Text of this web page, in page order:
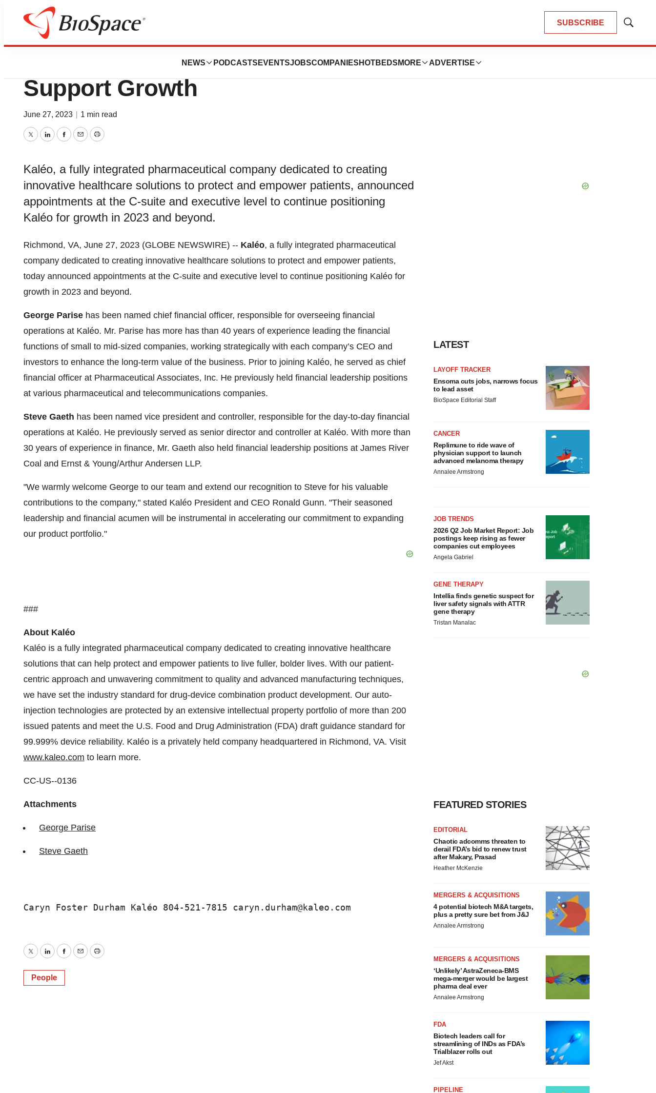
SUBSCRIBE
Show
NEWS PODCASTS EVENTSJOBSCOMPANIES HOTBEDS MORE ADVERTISE
News
Kaléo Expands Executive Team to
Support Growth
June 27, 2023 1 min read
TwitterLinkedInFacebook
EmailPrint
Kaléo, a fully integrated pharmaceutical company dedicated to creating
innovative healthcare solutions to protect and empower patients, announced
appointments at the C-suite and executive level to continue positioning
Kaléo for growth in 2023 and beyond.
Richmond, VA, June 27, 2023 (GLOBE NEWSWIRE) -- Kaléo, a fully integrated pharmaceutical
company dedicated to creating innovative healthcare solutions to protect and empower patients,
today announced appointments at the C-suite and executive level to continue positioning Kaléo for
growth in 2023 and beyond.
George Parise has been named chief financial officer, responsible for overseeing financial
operations at Kaléo. Mr. Parise has more has than 40 years of experience leading the financial
functions of small to mid-sized companies, working strategically with each company’s CEO and
investors to enhance the long-term value of the business. Prior to joining Kaléo, he served as chief
financial officer at Pharmaceutical Associates, Inc. He previously held financial leadership positions
at various pharmaceutical and telecommunications companies.
Steve Gaeth has been named vice president and controller, responsible for the day-to-day financial
operations at Kaléo. He previously served as senior director and controller at Kaléo. With more than
30 years of experience in finance, Mr. Gaeth also held financial leadership positions at James River
Coal and Ernst & Young/Arthur Andersen LLP.
"We warmly welcome George to our team and extend our recognition to Steve for his valuable
contributions to the company," stated Kaléo President and CEO Ronald Gunn. "Their seasoned
leadership and financial acumen will be instrumental in accelerating our commitment to expanding
our product portfolio."
###
About Kaléo
Kaléo is a fully integrated pharmaceutical company dedicated to creating innovative healthcare
solutions that can help protect and empower patients to live fuller, bolder lives. With our patient-
centric approach and unwavering commitment to quality and advanced manufacturing techniques,
we have set the industry standard for drug-device combination product development. Our auto-
injection technologies are protected by an extensive intellectual property portfolio of more than 200
issued patents and meet the U.S. Food and Drug Administration (FDA) draft guidance standard for
99.999% device reliability. Kaléo is a privately held company headquartered in Richmond, VA. Visit
www.kaleo.com to learn more.
CC-US--0136
Attachments
George Parise
Steve Gaeth
Caryn Foster Durham Kaléo 804-521-7815 caryn.durham@kaleo.com
TwitterLinkedInFacebook
EmailPrint
People
LATEST
LAYOFF TRACKER
Ensoma cuts jobs, narrows focus
to lead asset
BioSpace Editorial Staff
CANCER
Replimune to ride wave of
physician support to launch
advanced melanoma therapy
Annalee Armstrong
JOB TRENDS
2026 Q2 Job Market Report: Job
postings keep rising as fewer
companies cut employees
Angela Gabriel
GENE THERAPY
Intellia finds genetic suspect for
liver safety signals with ATTR
gene therapy
Tristan Manalac
FEATURED STORIES
EDITORIAL
Chaotic adcomms threaten to
derail FDA’s bid to renew trust
after Makary, Prasad
Heather McKenzie
MERGERS & ACQUISITIONS
4 potential biotech M&A targets,
plus a pretty sure bet from J&J
Annalee Armstrong
MERGERS & ACQUISITIONS
‘Unlikely’ AstraZeneca-BMS
mega-merger would be largest
pharma deal ever
Annalee Armstrong
FDA
Biotech leaders call for
streamlining of INDs as FDA’s
Trialblazer rolls out
Jef Akst
PIPELINE